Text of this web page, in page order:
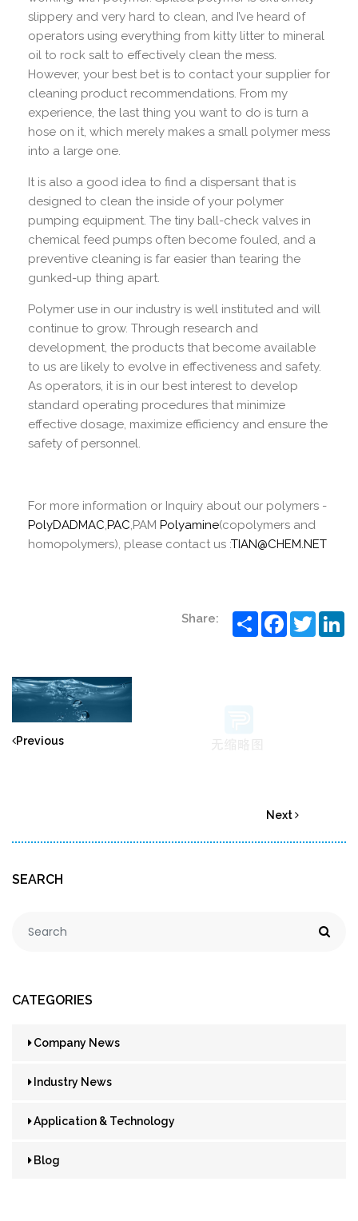
slippery and very hard to clean, and I’ve heard of
operators using everything from kitty litter to mineral
oil to rock salt to effectively clean the mess.
However, your best bet is to contact your supplier for
cleaning product recommendations. From my
experience, the last thing you want to do is turn a
hose on it, which merely makes a small polymer mess
into a large one.
It is also a good idea to find a dispersant that is
designed to clean the inside of your polymer
pumping equipment. The tiny ball-check valves in
chemical feed pumps often become fouled, and a
preventive cleaning is far easier than tearing the
gunked-up thing apart.
Polymer use in our industry is well instituted and will
continue to grow. Through research and
development, the products that become available
to us are likely to evolve in effectiveness and safety.
As operators, it is in our best interest to develop
standard operating procedures that minimize
effective dosage, maximize efficiency and ensure the
safety of personnel.
For more information or Inquiry about our polymers -
PolyDADMAC,PAC,PAM Polyamine(copolymers and
homopolymers), please contact us :TIAN@CHEM.NET
Share: ShareFacebook
Twitter
Previous
Next
SEARCH
CATEGORIES
Company News
Industry News
Application & Technology
Blog